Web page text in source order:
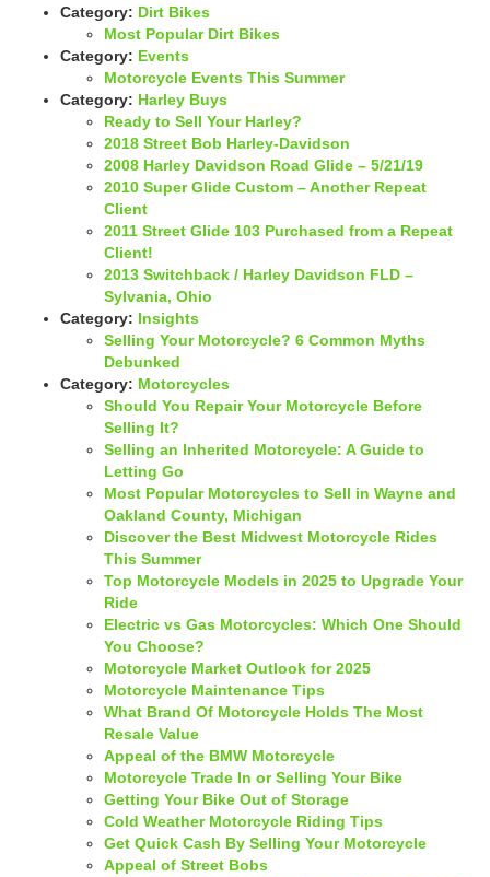
Category: Dirt Bikes
Most Popular Dirt Bikes
Category: Events
Motorcycle Events This Summer
Category: Harley Buys
Ready to Sell Your Harley?
2018 Street Bob Harley-Davidson
2008 Harley Davidson Road Glide – 5/21/19
2010 Super Glide Custom – Another Repeat
Client
2011 Street Glide 103 Purchased from a Repeat
Client!
2013 Switchback / Harley Davidson FLD –
Sylvania, Ohio
Category: Insights
Selling Your Motorcycle? 6 Common Myths
Debunked
Category: Motorcycles
Should You Repair Your Motorcycle Before
Selling It?
Selling an Inherited Motorcycle: A Guide to
Letting Go
Most Popular Motorcycles to Sell in Wayne and
Oakland County, Michigan
Discover the Best Midwest Motorcycle Rides
This Summer
Top Motorcycle Models in 2025 to Upgrade Your
Ride
Electric vs Gas Motorcycles: Which One Should
You Choose?
Motorcycle Market Outlook for 2025
Motorcycle Maintenance Tips
What Brand Of Motorcycle Holds The Most
Resale Value
Appeal of the BMW Motorcycle
Motorcycle Trade In or Selling Your Bike
Getting Your Bike Out of Storage
Cold Weather Motorcycle Riding Tips
Get Quick Cash By Selling Your Motorcycle
Appeal of Street Bobs